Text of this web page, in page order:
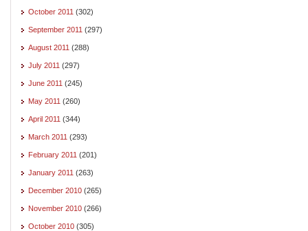
October 2011 (302)
September 2011 (297)
August 2011 (288)
July 2011 (297)
June 2011 (245)
May 2011 (260)
April 2011 (344)
March 2011 (293)
February 2011 (201)
January 2011 (263)
December 2010 (265)
November 2010 (266)
October 2010 (305)